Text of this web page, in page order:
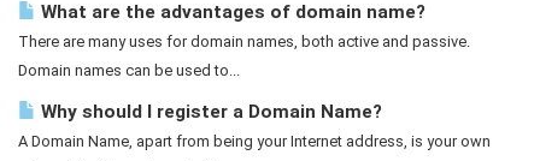
What are the advantages of domain name?
There are many uses for domain names, both active and passive.
Domain names can be used to...
Why should I register a Domain Name?
A Domain Name, apart from being your Internet address, is your own